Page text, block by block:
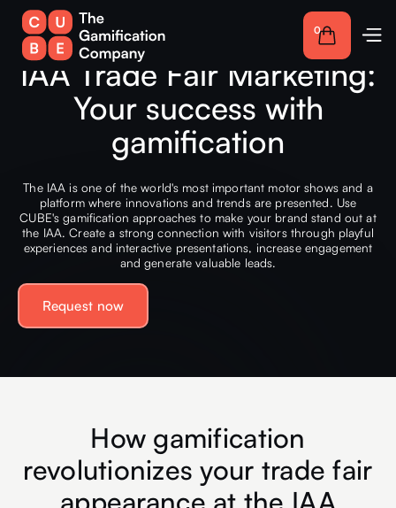
0
IAA Trade Fair Marketing:
Your success with
gamification
The IAA is one of the world's most important motor shows and a
platform where innovations and trends are presented. Use
CUBE's gamification approaches to make your brand stand out at
the IAA. Create a strong connection with visitors through playful
experiences and interactive presentations, increase engagement
and generate valuable leads.
Request now
How gamification
revolutionizes your trade fair